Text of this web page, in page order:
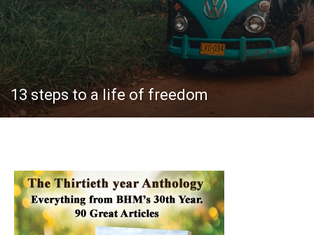
13 steps to a life of freedom